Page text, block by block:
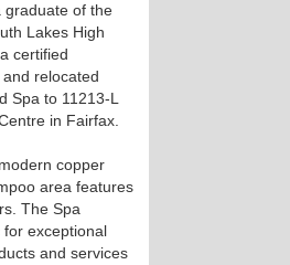
graduate of the
Lakes High
certified
relocated
Spa to 11213-L
in Fairfax.
copper
area features
The Spa
for exceptional
and services